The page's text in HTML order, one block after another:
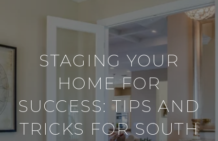
STAGING YOUR
HOME FOR
SUCCESS: TIPS AND
TRICKS FOR SOUTH